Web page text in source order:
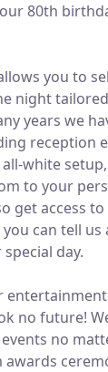
80th
you to
night
years we
reception
white
to your
get access
can tell
day.
no future!
no